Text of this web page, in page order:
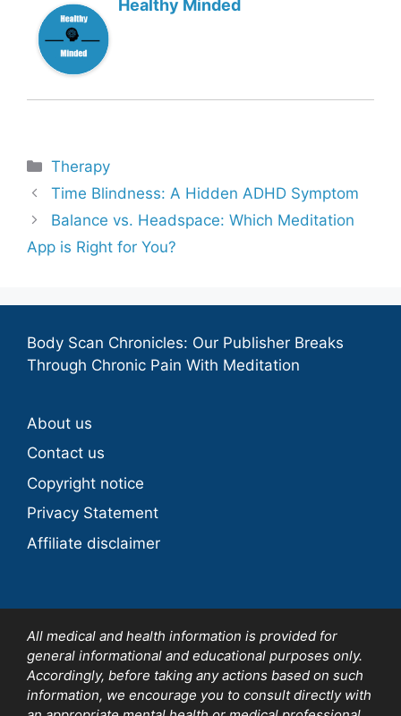
Healthy Minded
Categories
Therapy
Time Blindness: A Hidden ADHD Symptom
Balance vs. Headspace: Which Meditation
App is Right for You?
Body Scan Chronicles: Our Publisher Breaks
Through Chronic Pain With Meditation
About us
Contact us
Copyright notice
Privacy Statement
Affiliate disclaimer
All medical and health information is provided for
general informational and educational purposes only.
Accordingly, before taking any actions based on such
information, we encourage you to consult directly with